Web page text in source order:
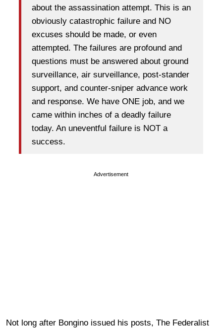
about the assassination attempt. This is an
obviously catastrophic failure and NO
excuses should be made, or even
attempted. The failures are profound and
questions must be answered about ground
surveillance, air surveillance, post-stander
support, and counter-sniper advance work
and response. We have ONE job, and we
came within inches of a deadly failure
today. An uneventful failure is NOT a
success.
Advertisement
Not long after Bongino issued his posts, The Federalist